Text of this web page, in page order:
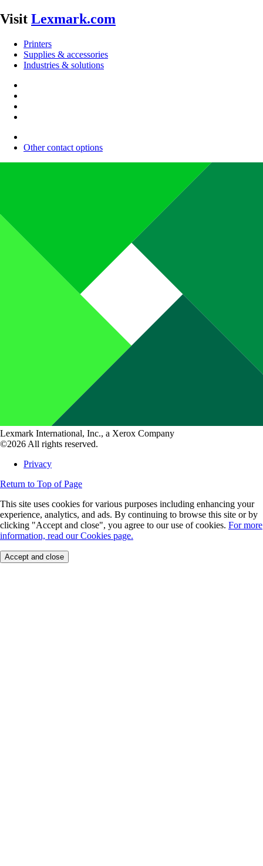
Visit Lexmark.com
Printers
Supplies & accessories
Industries & solutions
Other contact options
Lexmark International, Inc., a Xerox Company
©2026 All rights reserved.
Privacy
Return to Top of Page
This site uses cookies for various purposes including enhancing your
experience, analytics, and ads. By continuing to browse this site or by
clicking "Accept and close", you agree to our use of cookies. For more
information, read our Cookies page.
Accept and close